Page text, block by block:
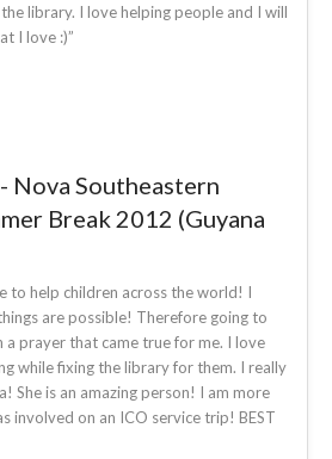
library. I love helping people and I will
I love :)”
Nova Southeastern
Break 2012 (Guyana
to help children across the world! I
are possible! Therefore going to
a prayer that came true for me. I love
while fixing the library for them. I really
She is an amazing person! I am more
involved on an ICO service trip! BEST